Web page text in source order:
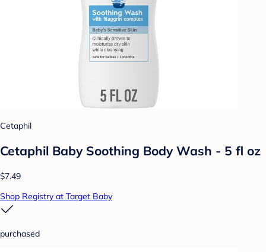
Cetaphil
Cetaphil Baby Soothing Body Wash - 5 fl oz
$7.49
Shop Registry at Target Baby
purchased